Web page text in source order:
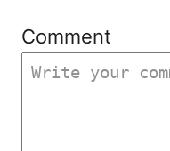
i
o
Comment